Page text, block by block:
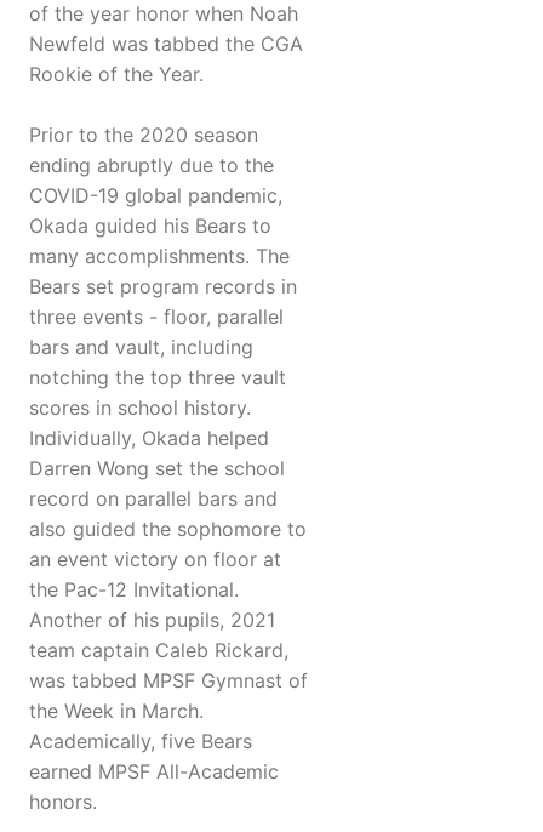
of the year honor when Noah
Newfeld was tabbed the CGA
Rookie of the Year.
Prior to the 2020 season
ending abruptly due to the
COVID-19 global pandemic,
Okada guided his Bears to
many accomplishments. The
Bears set program records in
three events - floor, parallel
bars and vault, including
notching the top three vault
scores in school history.
Individually, Okada helped
Darren Wong set the school
record on parallel bars and
also guided the sophomore to
an event victory on floor at
the Pac-12 Invitational.
Another of his pupils, 2021
team captain Caleb Rickard,
was tabbed MPSF Gymnast of
the Week in March.
Academically, five Bears
earned MPSF All-Academic
honors.